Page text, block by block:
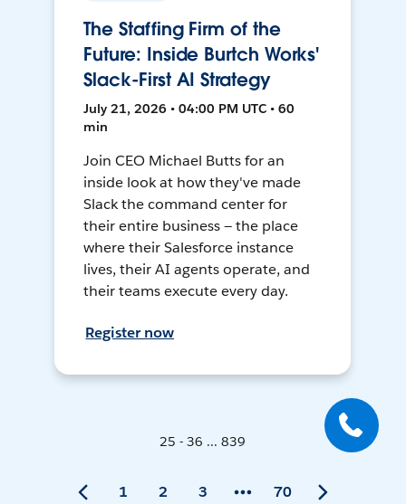
The Staffing Firm of the
Future: Inside Burtch Works'
Slack-First AI Strategy
July 21, 2026 • 04:00 PM UTC • 60
min
Join CEO Michael Butts for an
inside look at how they've made
Slack the command center for
their entire business — the place
where their Salesforce instance
lives, their AI agents operate, and
their teams execute every day.
Register now
25 - 36 ... 839
1 2 3 70